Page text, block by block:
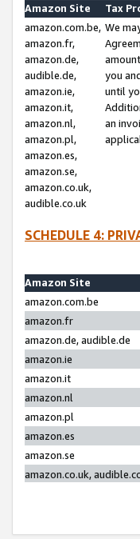
Amazon Site
Tax
amazon.com.be,
amazon.fr,
amazon.de,
audible.de,
amazon.ie,
amazon.it,
amazon.nl,
amazon.pl,
amazon.es,
amazon.se,
amazon.co.uk,
audible.co.uk
We
you
until
an
SCHEDULE 4:
Amazon Site
amazon.com.be
amazon.fr
amazon.de, audible.de
amazon.ie
amazon.it
amazon.nl
amazon.pl
amazon.es
amazon.se
amazon.co.uk,